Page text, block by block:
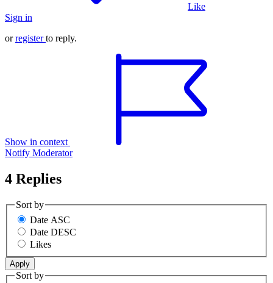
Like
Sign in
orregister to reply.
Show in context
Notify Moderator
4 Replies
Sort by
Date ASC
Date DESC
Likes
Sort by